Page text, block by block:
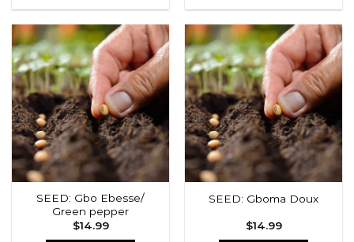
SEED: Gbo Ebesse/
Green pepper
$14.99
SEED: Gboma Doux
$14.99